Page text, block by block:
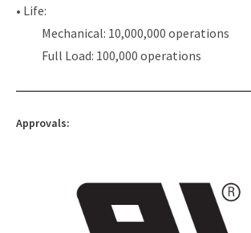
• Life:
Mechanical: 10,000,000 operations
Full Load: 100,000 operations
Approvals: